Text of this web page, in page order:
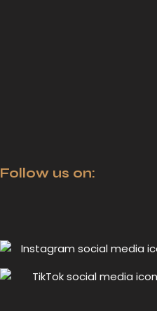
Follow us on: